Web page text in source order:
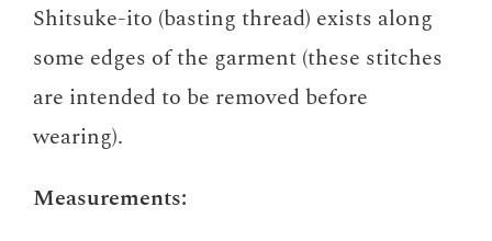
Shitsuke-ito (basting thread) exists along
some edges of the garment (these stitches
are intended to be removed before
wearing).
Measurements: